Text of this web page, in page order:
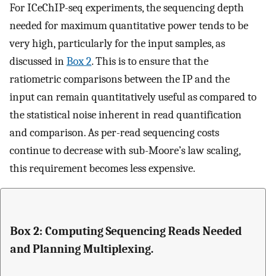
For ICeChIP-seq experiments, the sequencing depth
needed for maximum quantitative power tends to be
very high, particularly for the input samples, as
discussed inBox 2. This is to ensure that the
ratiometric comparisons between the IP and the
input can remain quantitatively useful as compared to
the statistical noise inherent in read quantification
and comparison. As per-read sequencing costs
continue to decrease with sub-Moore’s law scaling,
this requirement becomes less expensive.
Box 2: Computing Sequencing Reads Needed
and Planning Multiplexing.